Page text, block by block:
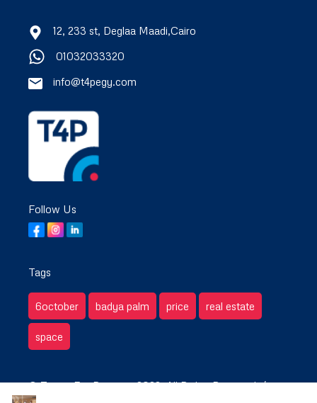
12, 233 st, Deglaa Maadi,Cairo
01032033320
info@t4pegy.com
Follow Us
Tags
6october badya palm price real estate
space
© Target For Property 2022. All Rights Reserved. /